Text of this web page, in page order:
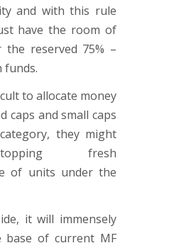
and with this rule
have the room of
reserved 75% –
funds.
to allocate money
caps and small caps
they might
fresh
of units under the
it will immensely
base of current MF